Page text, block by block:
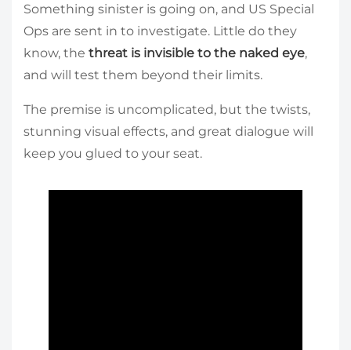
Something sinister is going on, and US Special
Ops are sent in to investigate. Little do they
know, the threat is invisible to the naked eye,
and will test them beyond their limits.
The premise is uncomplicated, but the twists,
stunning visual effects, and great dialogue will
keep you glued to your seat.